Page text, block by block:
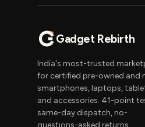
Gadget Rebirth
India's most-trusted
for certified pre-owned and
smartphones, laptops,
and accessories. 41-point
same-day dispatch, no-
questions-asked returns.